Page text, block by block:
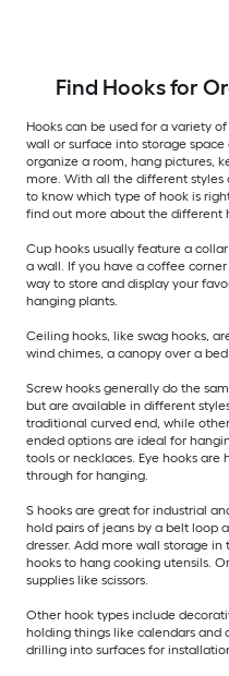
Find Hooks for
Hooks can be used for a variety
wall or surface into storage
organize a room, hang pictures,
more. With all the different
to know which type of hook is
find out more about the different
Cup hooks usually feature a
a wall. If you have a coffee
way to store and display your
hanging plants.
Ceiling hooks, like swag hooks,
wind chimes, a canopy over a
Screw hooks generally do the
but are available in different
traditional curved end, while
ended options are ideal for
tools or necklaces. Eye hooks
through for hanging.
S hooks are great for industrial
hold pairs of jeans by a belt loop
dresser. Add more wall storage
hooks to hang cooking utensils.
supplies like scissors.
Other hook types include
holding things like calendars and
drilling into surfaces for